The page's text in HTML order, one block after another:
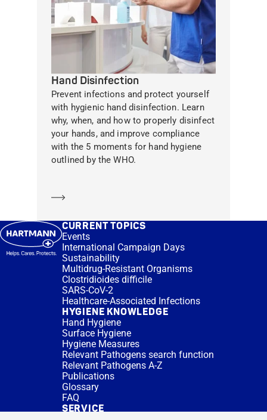
Hand Disinfection
Prevent infections and protect yourself
with hygienic hand disinfection. Learn
why, when, and how to properly disinfect
your hands, and improve compliance
with the 5 moments for hand hygiene
outlined by the WHO.
CURRENT TOPICS
Events
International Campaign Days
Sustainability
Multidrug-Resistant Organisms
Clostridioides difficile
SARS-CoV-2
Healthcare-Associated Infections
HYGIENE KNOWLEDGE
Hand Hygiene
Surface Hygiene
Hygiene Measures
Relevant Pathogens search function
Relevant Pathogens A-Z
Publications
Glossary
FAQ
SERVICE